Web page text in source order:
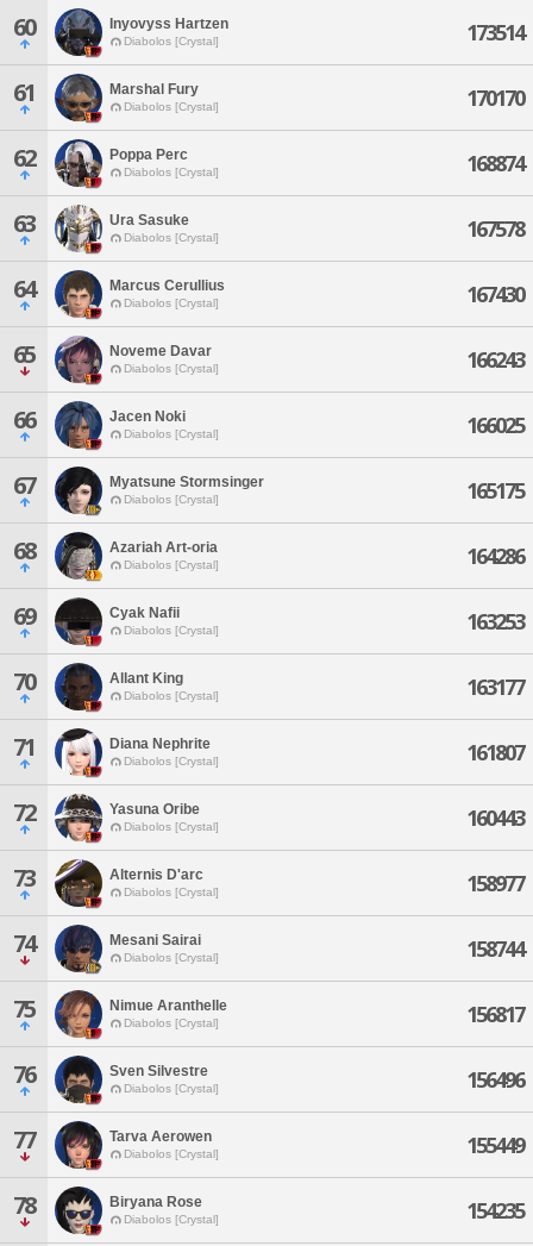
60 Inyovyss Hartzen
Diabolos [Crystal] 173514
61 Marshal Fury
Diabolos [Crystal] 170170
62 Poppa Perc
Diabolos [Crystal] 168874
63 Ura Sasuke
Diabolos [Crystal] 167578
64 Marcus Cerullius
Diabolos [Crystal] 167430
65 Noveme Davar
Diabolos [Crystal] 166243
66 Jacen Noki
Diabolos [Crystal] 166025
67 Myatsune Stormsinger
Diabolos [Crystal] 165175
68 Azariah Art-oria
Diabolos [Crystal] 164286
69 Cyak Nafii
Diabolos [Crystal] 163253
70 Allant King
Diabolos [Crystal] 163177
71 Diana Nephrite
Diabolos [Crystal] 161807
72 Yasuna Oribe
Diabolos [Crystal] 160443
73 Alternis D'arc
Diabolos [Crystal] 158977
74 Mesani Sairai
Diabolos [Crystal] 158744
75 Nimue Aranthelle
Diabolos [Crystal] 156817
76 Sven Silvestre
Diabolos [Crystal] 156496
77 Tarva Aerowen
Diabolos [Crystal] 155449
78 Biryana Rose
Diabolos [Crystal] 154235